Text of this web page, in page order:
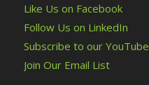
Like Us on Facebook
Follow Us on LinkedIn
Subscribe to our YouTube
Join Our Email List